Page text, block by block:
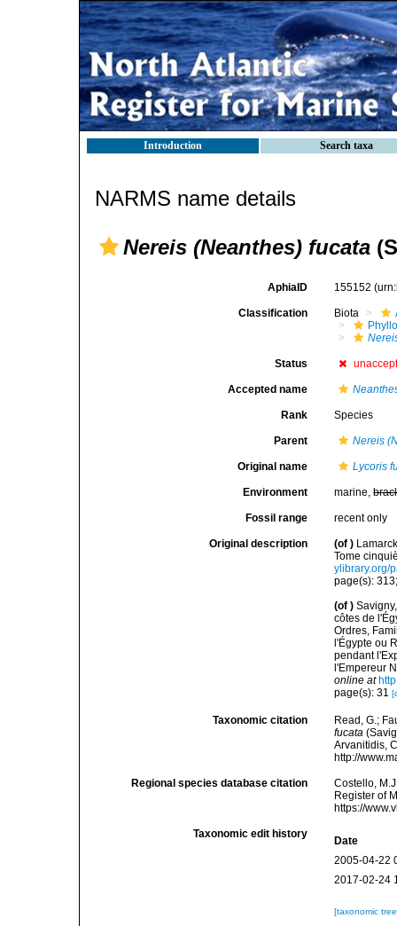
Introduction Search taxa
NARMS name details
Nereis (Neanthes) fucata
AphiaID 155152
Classification Biota
Status
Accepted name
Rank Species
Parent Nereis
Original name Lycoris
Environment marine,
Fossil range recent only
Original description (of )
Tome
ylibrary.org/
page(s):
(of )
côtes de
Ordres,
l'Égypte ou
pendant
l'Empereur
online at
page(s): 31
Taxonomic citation
Read, G.;
fucata
Arvanitidis,
http://
Regional species database citation
Costello,
Register of
https://
Taxonomic edit history
Date
2005-04-22
2017-02-24
[taxonomic